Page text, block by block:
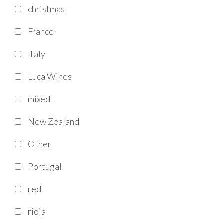
christmas
France
Italy
Luca Wines
mixed
New Zealand
Other
Portugal
red
rioja